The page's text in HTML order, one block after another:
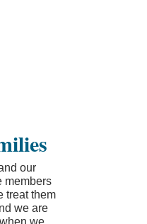
our
members
treat them
we are